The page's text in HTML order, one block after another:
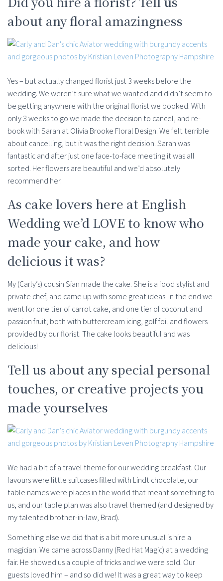
about any floral amazingness
Yes – but actually changed florist just 3 weeks before the
wedding. We weren’t sure what we wanted and didn’t seem to
be getting anywhere with the original florist we booked. With
only 3 weeks to go we made the decision to cancel, and re-
book with Sarah at Olivia Brooke Floral Design. We felt terrible
about cancelling, but it was the right decision. Sarah was
fantastic and after just one face-to-face meeting it was all
sorted. Her flowers are beautiful and we’d absolutely
recommend her.
As cake lovers here at English
Wedding we’d LOVE to know who
made your cake, and how
delicious it was?
My (Carly’s) cousin Sian made the cake. She is a food stylist and
private chef, and came up with some great ideas. In the end we
went for one tier of carrot cake, and one tier of coconut and
passion fruit; both with buttercream icing, golf foil and flowers
provided by our florist. The cake looks beautiful and was
delicious!
Tell us about any special personal
touches, or creative projects you
made yourselves
We had a bit of a travel theme for our wedding breakfast. Our
favours were little suitcases filled with Lindt chocolate, our
table names were places in the world that meant something to
us, and our table plan was also travel themed (and designed by
my talented brother-in-law, Brad).
Something else we did that is a bit more unusual is hire a
magician. We came across Danny (Red Hat Magic) at a wedding
fair. He showed us a couple of tricks and we were sold. Our
guests loved him – and so did we! It was a great way to keep